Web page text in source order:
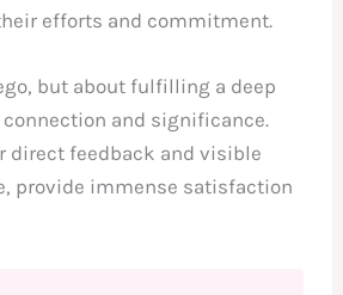
efforts and commitment.
but about fulfilling a deep
and significance.
direct feedback and visible
provide immense satisfaction